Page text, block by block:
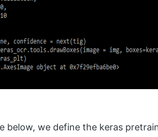
below, we define the keras